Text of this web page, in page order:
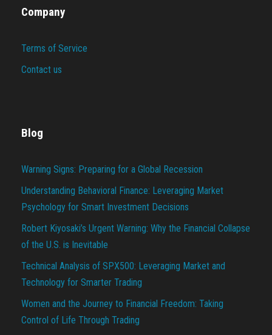
Company
Terms of Service
Contact us
Blog
Warning Signs: Preparing for a Global Recession
Understanding Behavioral Finance: Leveraging Market
Psychology for Smart Investment Decisions
Robert Kiyosaki’s Urgent Warning: Why the Financial Collapse
of the U.S. is Inevitable
Technical Analysis of SPX500: Leveraging Market and
Technology for Smarter Trading
Women and the Journey to Financial Freedom: Taking
Control of Life Through Trading